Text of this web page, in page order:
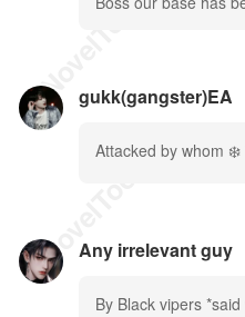
gukk(gangster)EA
Attacked by whom ❄️
Any irrelevant guy
By Black vipers